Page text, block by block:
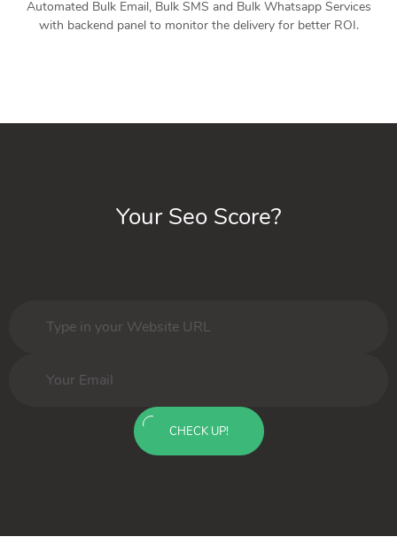
Automated Bulk Email, Bulk SMS and Bulk Whatsapp Services
with backend panel to monitor the delivery for better ROI.
Your Seo Score?
CHECK UP!